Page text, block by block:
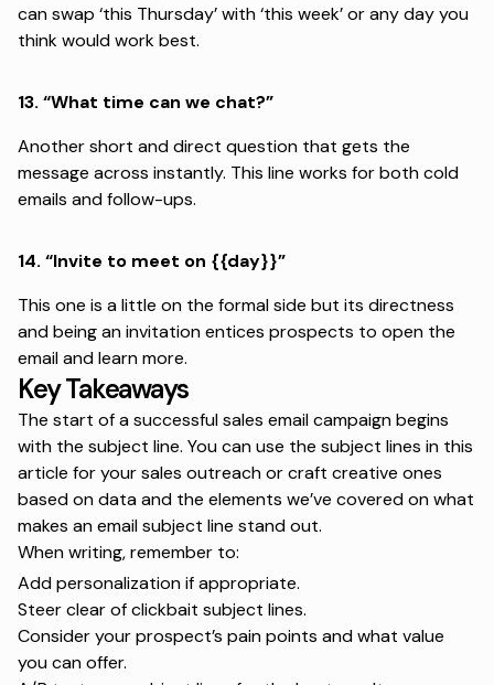
can swap ‘this Thursday’ with ‘this week’ or any day you
think would work best.
13. “What time can we chat?”
Another short and direct question that gets the
message across instantly. This line works for both cold
emails and follow-ups.
14. “Invite to meet on {{day}}”
This one is a little on the formal side but its directness
and being an invitation entices prospects to open the
email and learn more.
Key Takeaways
The start of a successful sales email campaign begins
with the subject line. You can use the subject lines in this
article for yoursales outreachor craft creative ones
based on data and the elements we’ve covered on what
makes an email subject line stand out.
When writing, remember to:
Add personalization if appropriate.
Steer clear of clickbait subject lines.
Consider your prospect’s pain points and what value
you can offer.